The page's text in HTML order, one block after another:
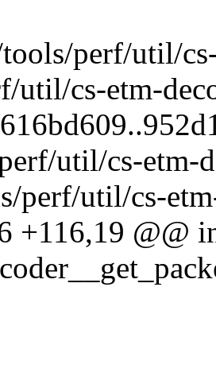
perf/util/
util/cs-etm-
util/cs-etm-
perf/util/cs-
+116,19 @@